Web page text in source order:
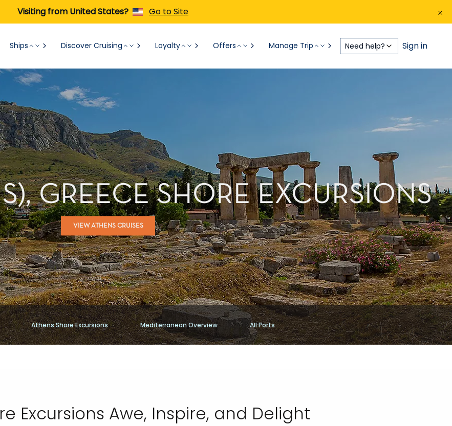
Visiting from United States? Go to Site
Ships Discover Cruising Loyalty Offers Manage Trip Need help? Sign in
GREECE SHORE EXCURSIONS
VIEW ATHENS CRUISES
Athens Shore Excursions Mediterranean Overview All Ports
Excursions Awe, Inspire, and Delight